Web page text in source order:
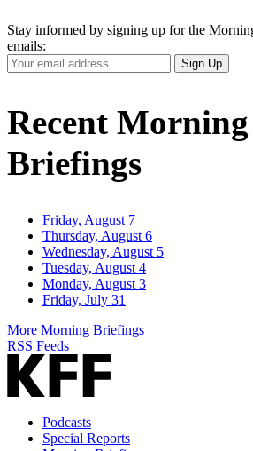
Stay informed by signing up for the
emails:
Your
Email
Sign Up
Recent Morning
Briefings
Friday, August 7
Thursday, August 6
Wednesday, August 5
Tuesday, August 4
Monday, August 3
Friday, July 31
More Morning Briefings
RSS Feeds
Podcasts
Special Reports